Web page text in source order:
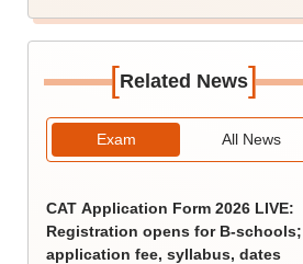
[Related News]
Exam All News
CAT Application Form 2026 LIVE:
Registration opens for B-schools;
application fee, syllabus, dates